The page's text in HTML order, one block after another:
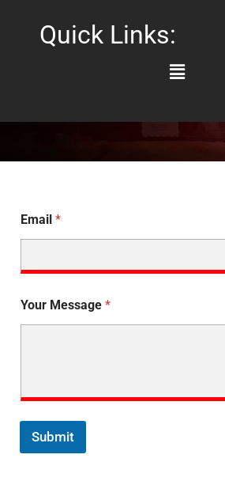
Quick Links:
Main
Email *
Your Message *
Submit